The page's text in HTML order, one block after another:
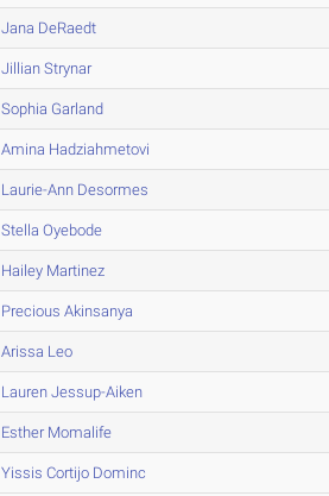
Jana DeRaedt
Jillian Strynar
Sophia Garland
Amina Hadziahmetovi
Laurie-Ann Desormes
Stella Oyebode
Hailey Martinez
Precious Akinsanya
Arissa Leo
Lauren Jessup-Aiken
Esther Momalife
Yissis Cortijo Dominc